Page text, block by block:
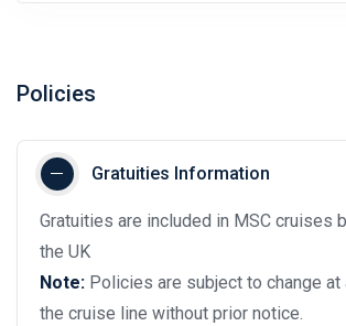
Policies
Gratuities Information
Gratuities are included in MSC cruises
the UK
Note: Policies are subject to change at
the cruise line without prior notice.